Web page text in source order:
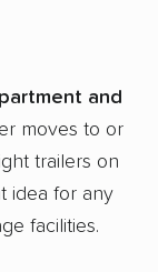
and
moves to or
trailers on
idea for any
facilities.